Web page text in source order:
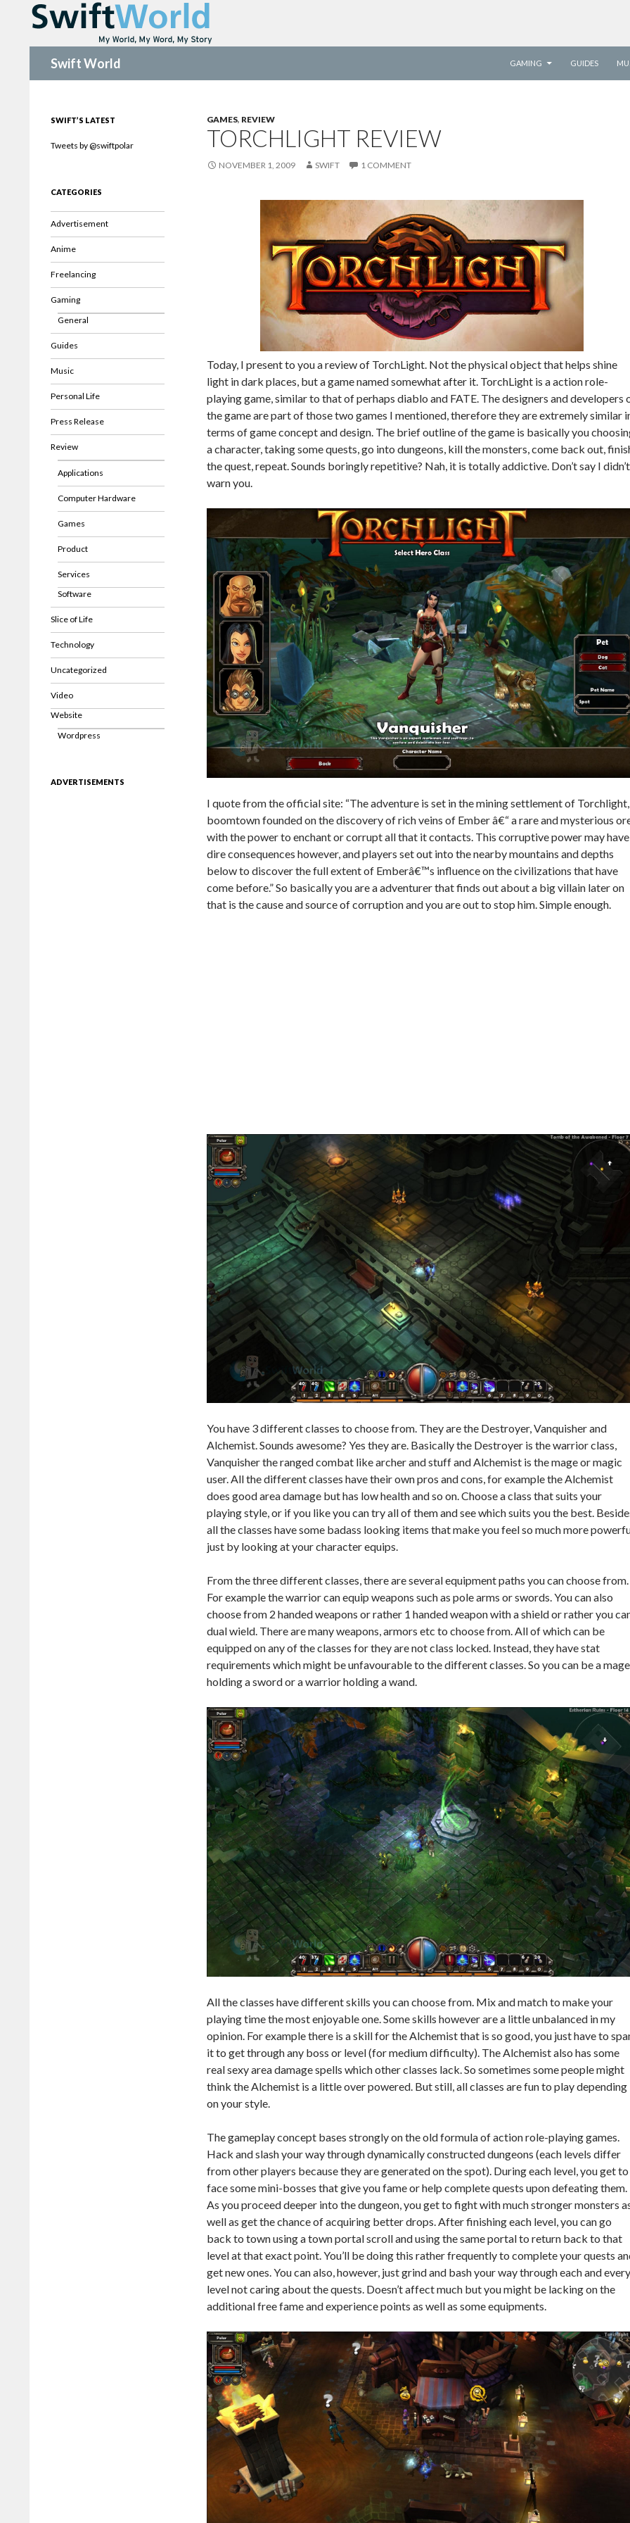
Swift World
GAMING
GUIDES
GAMES, REVIEW
TORCHLIGHT REVIEW
NOVEMBER 1, 2009 SWIFT 1 COMMENT
Today, I present to you a review of TorchLight. Not the physical object that helps shine
light in dark places, but a game named somewhat after it. TorchLight is a action role-
playing game, similar to that of perhaps diablo and FATE. The designers and developers
the game are part of those two games I mentioned, therefore they are extremely similar
terms of game concept and design. The brief outline of the game is basically you
a character, taking some quests, go into dungeons, kill the monsters, come back out,
the quest, repeat. Sounds boringly repetitive? Nah, it is totally addictive. Don’t say I didn’t
warn you.
I quote from the official site: “The adventure is set in the mining settlement of
boomtown founded on the discovery of rich veins of Ember â€“ a rare and mysterious
with the power to enchant or corrupt all that it contacts. This corruptive power may have
dire consequences however, and players set out into the nearby mountains and depths
below to discover the full extent of Emberâ€™s influence on the civilizations that have
come before.” So basically you are a adventurer that finds out about a big villain later on
that is the cause and source of corruption and you are out to stop him. Simple enough.
You have 3 different classes to choose from. They are the Destroyer, Vanquisher and
Alchemist. Sounds awesome? Yes they are. Basically the Destroyer is the warrior class,
Vanquisher the ranged combat like archer and stuff and Alchemist is the mage or magic
user. All the different classes have their own pros and cons, for example the Alchemist
does good area damage but has low health and so on. Choose a class that suits your
playing style, or if you like you can try all of them and see which suits you the best.
all the classes have some badass looking items that make you feel so much more
just by looking at your character equips.
From the three different classes, there are several equipment paths you can choose from.
For example the warrior can equip weapons such as pole arms or swords. You can also
choose from 2 handed weapons or rather 1 handed weapon with a shield or rather you
dual wield. There are many weapons, armors etc to choose from. All of which can be
equipped on any of the classes for they are not class locked. Instead, they have stat
requirements which might be unfavourable to the different classes. So you can be a mage
holding a sword or a warrior holding a wand.
All the classes have different skills you can choose from. Mix and match to make your
playing time the most enjoyable one. Some skills however are a little unbalanced in my
opinion. For example there is a skill for the Alchemist that is so good, you just have to
it to get through any boss or level (for medium difficulty). The Alchemist also has some
real sexy area damage spells which other classes lack. So sometimes some people might
think the Alchemist is a little over powered. But still, all classes are fun to play depending
on your style.
The gameplay concept bases strongly on the old formula of action role-playing games.
Hack and slash your way through dynamically constructed dungeons (each levels differ
from other players because they are generated on the spot). During each level, you get to
face some mini-bosses that give you fame or help complete quests upon defeating them.
As you proceed deeper into the dungeon, you get to fight with much stronger monsters
well as get the chance of acquiring better drops. After finishing each level, you can go
back to town using a town portal scroll and using the same portal to return back to that
level at that exact point. You’ll be doing this rather frequently to complete your quests
get new ones. You can also, however, just grind and bash your way through each and every
level not caring about the quests. Doesn’t affect much but you might be lacking on the
additional free fame and experience points as well as some equipments.
SWIFT’S LATEST
Tweets by @swiftpolar
CATEGORIES
Advertisement
Anime
Freelancing
Gaming
General
Guides
Music
Personal Life
Press Release
Review
Applications
Computer Hardware
Games
Product
Services
Software
Slice of Life
Technology
Uncategorized
Video
Website
Wordpress
ADVERTISEMENTS